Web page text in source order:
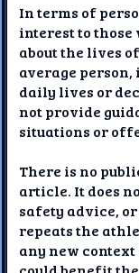
In terms of
interest to
about the lives
average
daily lives or
not provide
situations or
There is no
article. It does
safety advice,
repeats the
any new